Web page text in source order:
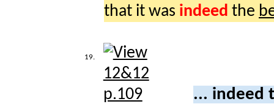
that it was indeed the
19.
... indeed